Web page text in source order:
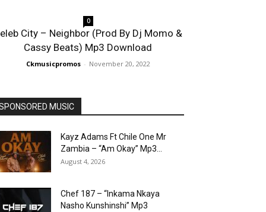
0
City – Neighbor (Prod By Dj Momo &
Cassy Beats) Mp3 Download
Ckmusicpromos - November 20, 2022
MUSIC
Kayz Adams Ft Chile One Mr
Zambia – “Am Okay” Mp3...
August 4, 2026
Chef 187 – “Inkama Nkaya
Nasho Kunshinshi” Mp3